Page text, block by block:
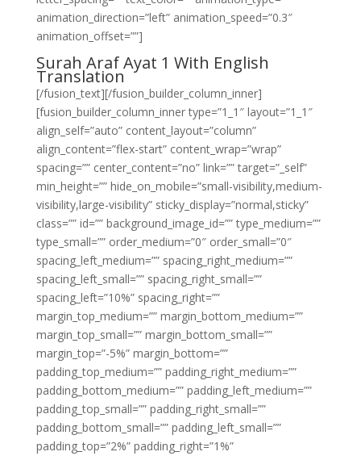
animation_direction=”left” animation_speed=”0.3″
animation_offset=””]
Surah Araf Ayat 1 With English
Translation
[/fusion_text][/fusion_builder_column_inner]
[fusion_builder_column_inner type=”1_1″ layout=”1_1″
align_self=”auto” content_layout=”column”
align_content=”flex-start” content_wrap=”wrap”
spacing=”” center_content=”no” link=”” target=”_self”
min_height=”” hide_on_mobile=”small-visibility,medium-
visibility,large-visibility” sticky_display=”normal,sticky”
class=”” id=”” background_image_id=”” type_medium=””
type_small=”” order_medium=”0″ order_small=”0″
spacing_left_medium=”” spacing_right_medium=””
spacing_left_small=”” spacing_right_small=””
spacing_left=”10%” spacing_right=””
margin_top_medium=”” margin_bottom_medium=””
margin_top_small=”” margin_bottom_small=””
margin_top=”-5%” margin_bottom=””
padding_top_medium=”” padding_right_medium=””
padding_bottom_medium=”” padding_left_medium=””
padding_top_small=”” padding_right_small=””
padding_bottom_small=”” padding_left_small=””
padding_top=”2%” padding_right=”1%”